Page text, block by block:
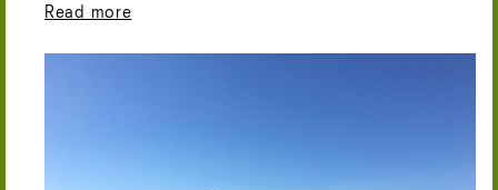
Read more